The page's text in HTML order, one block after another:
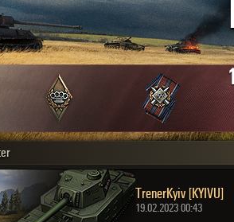
U.K.
Japan
Czechoslovakia
Sweden
2.1.1 TrenerKyiv [KYIVU]
19.02.2023 00:43